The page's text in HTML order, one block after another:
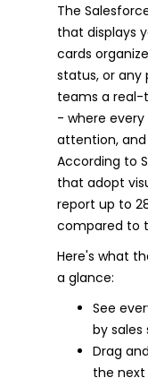
The
that displays
cards
status, or any
teams a real-
- where every
attention,
According to
that adopt
report up to
compared to
Here's what
a glance:
See
by sales
Drag
the next